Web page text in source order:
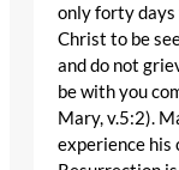
only forty days
Christ to be
and do not
be with you
Mary, v.5:2).
experience his